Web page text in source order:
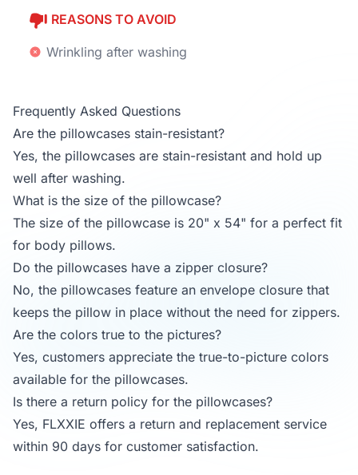
REASONS TO AVOID
Wrinkling after washing
Frequently Asked Questions
Are the pillowcases stain-resistant?
Yes, the pillowcases are stain-resistant and hold up
well after washing.
What is the size of the pillowcase?
The size of the pillowcase is 20" x 54" for a perfect fit
for body pillows.
Do the pillowcases have a zipper closure?
No, the pillowcases feature an envelope closure that
keeps the pillow in place without the need for zippers.
Are the colors true to the pictures?
Yes, customers appreciate the true-to-picture colors
available for the pillowcases.
Is there a return policy for the pillowcases?
Yes, FLXXIE offers a return and replacement service
within 90 days for customer satisfaction.